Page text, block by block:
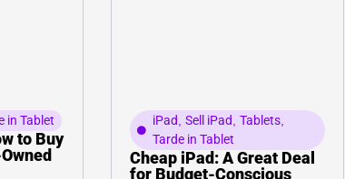
in Tablet
to Buy
iPad, Sell iPad, Tablets,
Tarde in Tablet
Cheap iPad: A Great Deal
for Budget-Conscious